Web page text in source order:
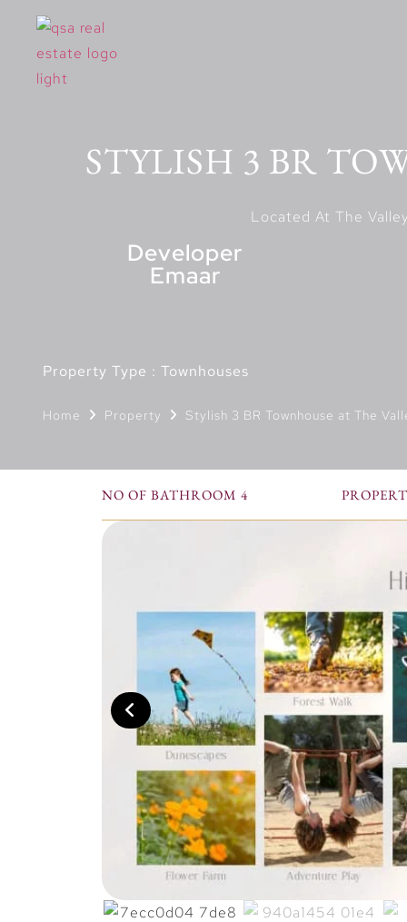
STYLISH 3 BR
Developer
Emaar
Property Type : Townhouses
Home Property Stylish 3 BR Townhouse at The
NO OF BATHROOM 4